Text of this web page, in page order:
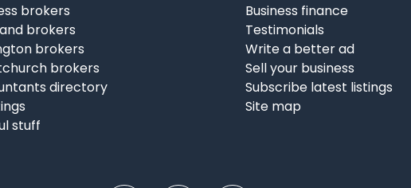
brokers
brokers
brokers
brokers
directory
stuff
Business finance
Testimonials
Write a better ad
Sell your business
Subscribe latest listings
Site map